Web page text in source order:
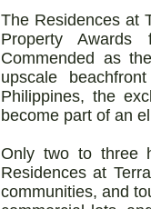
The Residences at
Property Awards
Commended as
upscale
Philippines, the
become part of an
Only two to three
Residences at
communities, and